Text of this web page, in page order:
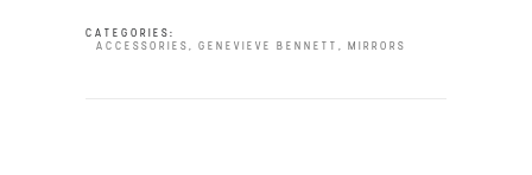
CATEGORIES:
ACCESSORIES, GENEVIEVE BENNETT , MIRRORS